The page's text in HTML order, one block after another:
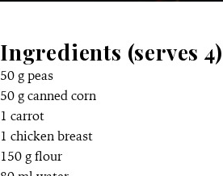
Ingredients (serves
50 g peas
50 g canned corn
1 carrot
1 chicken breast
150 g flour